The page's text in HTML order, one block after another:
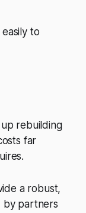
to
rebuilding
far
a robust,
by partners